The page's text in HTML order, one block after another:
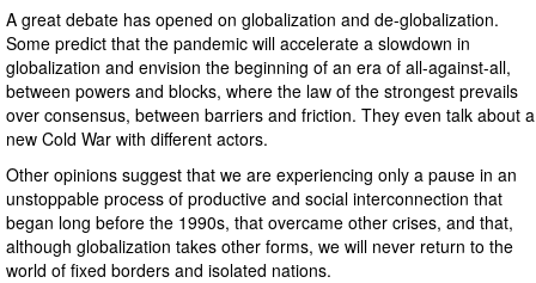
A great debate has opened on globalization and de-globalization.
Some predict that the pandemic will accelerate a slowdown in
globalization and envision the beginning of an era of all-against-all,
between powers and blocks, where the law of the strongest prevails
over consensus, between barriers and friction. They even talk about a
new Cold War with different actors.
Other opinions suggest that we are experiencing only a pause in an
unstoppable process of productive and social interconnection that
began long before the 1990s, that overcame other crises, and that,
although globalization takes other forms, we will never return to the
world of fixed borders and isolated nations.